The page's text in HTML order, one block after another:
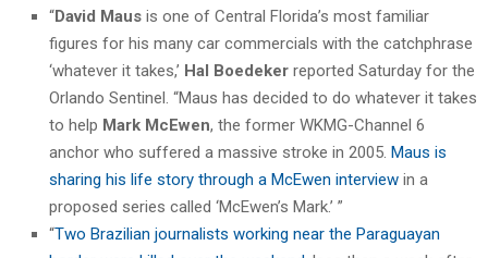
“David Maus is one of Central Florida’s most familiar
figures for his many car commercials with the catchphrase
‘whatever it takes,’ Hal Boedeker reported Saturday for the
Orlando Sentinel. “Maus has decided to do whatever it takes
to help Mark McEwen, the former WKMG-Channel 6
anchor who suffered a massive stroke in 2005. Maus is
sharing his life story through a McEwen interview in a
proposed series called ‘McEwen’s Mark.’ ”
“Two Brazilian journalists working near the Paraguayan